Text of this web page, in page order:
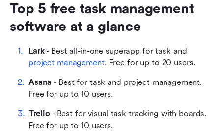
Top 5 free task management
software at a glance
Lark
project management. Free for up to 20 users.
Asana - Best for task and project management.
Free for up to 10 users.
Trello - Best for visual task tracking with boards.
Free for up to 10 users.